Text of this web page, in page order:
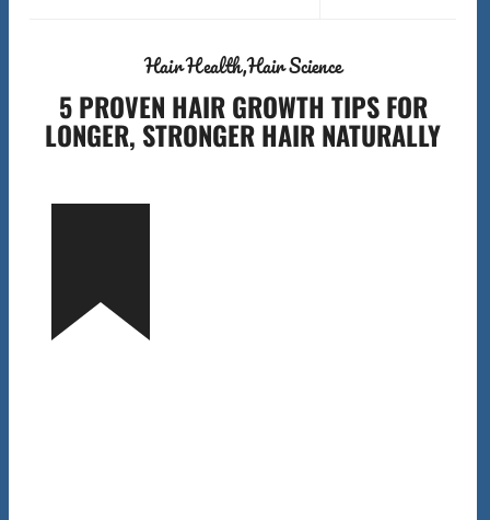
Hair HealthHair Science
5 PROVEN HAIR GROWTH TIPS FOR
LONGER, STRONGER HAIR NATURALLY